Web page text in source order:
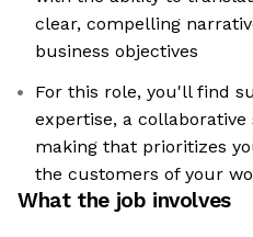
clear, compelling
business objectives
For this role, you'll find
expertise, a
making that prioritizes
the customers of your
What the job involves